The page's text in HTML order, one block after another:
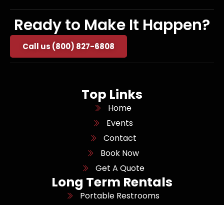
Ready to Make It Happen?
Call us (800) 827-6808
Top Links
Home
Events
Contact
Book Now
Get A Quote
Long Term Rentals
Portable Restrooms